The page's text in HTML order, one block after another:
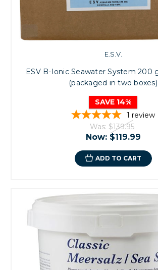
E.S.V.
ESV B-Ionic Seawater System 200
(packaged in two boxes)
SAVE 14%
1 review
Was: $139.95
Now: $119.99
ADD TO CART